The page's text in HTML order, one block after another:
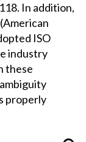
In addition,
ISO
industry
these
properly